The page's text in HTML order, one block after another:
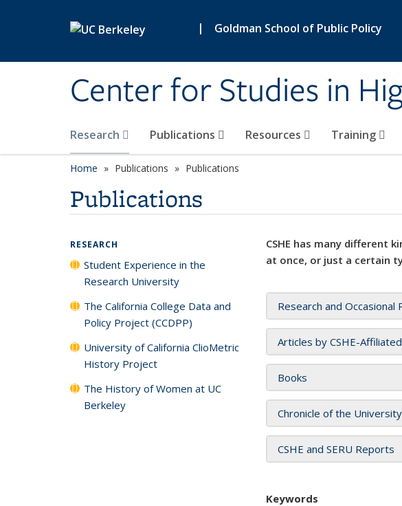
| Goldman School of Public Policy
Center for Studies in
Research Publications Resources Training
Home Publications Publications
Publications
CSHE has many different
at once, or just a certain
Research and Occasional
Articles by CSHE-
Books
Chronicle of the
CSHE and SERU Reports
Keywords
RESEARCH
Student Experience in the
Research University
The California College Data and
Policy Project (CCDPP)
University of California ClioMetric
History Project
The History of Women at UC
Berkeley